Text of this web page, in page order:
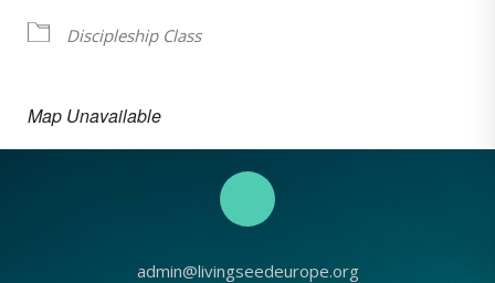
Discipleship Class
Map Unavailable
admin@livingseedeurope.org